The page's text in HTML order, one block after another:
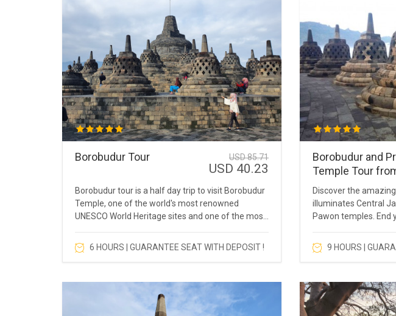
Borobudur Tour USD 85.71
USD 40.23
Borobudur tour is a half day trip to visit Borobudur
Temple, one of the world's most renowned
UNESCO World Heritage sites and one of the most
6 HOURS | GUARANTEE SEAT WITH DEPOSIT !
Borobudur and
Temple Tour
Discover the
illuminates Central
Pawon temples. End
9 HOURS |